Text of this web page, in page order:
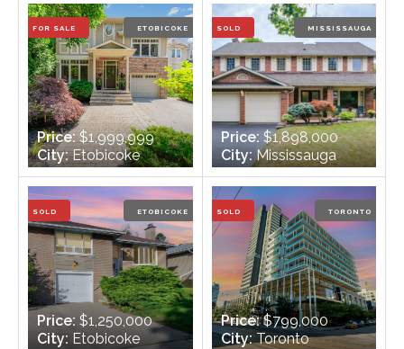
Bathrooms:2
Bathrooms:3
FOR SALE ETOBICOKE
Price:$1,999,999
City:Etobicoke
Bedrooms:3 + 1
Bathrooms:4
SOLD MISSISSAUGA
Price: $1,898,000
City:Mississauga
Bedrooms:4
Bathrooms:4
SOLD ETOBICOKE
Price: $1,250,000
City: Etobicoke
SOLD TORONTO
Price:$799,000
City:Toronto